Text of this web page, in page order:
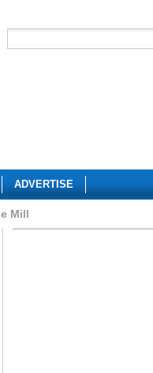
ADVERTISE
Mill